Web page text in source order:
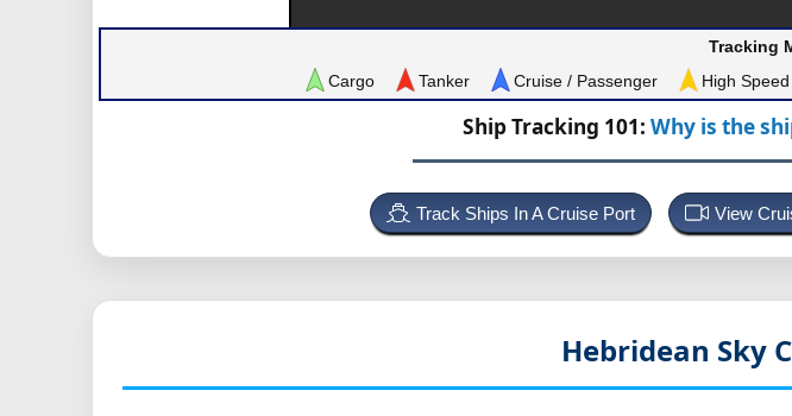
Tracking
Cargo
Tanker Cruise / Passenger High Speed
Ship Tracking 101: Why is the
Track Ships In A Cruise Port View
Hebridean Sky